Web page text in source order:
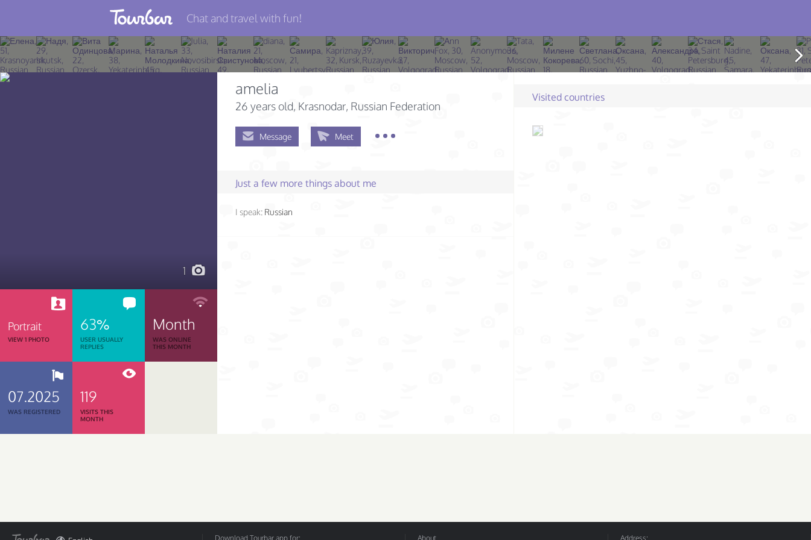
Join TourBar
Log in
Chat and travel with fun!
1
Portrait
VIEW 1 PHOTO
63%
USER USUALLY
REPLIES
Month
WAS ONLINE
THIS MONTH
07.2025
WAS REGISTERED
119
VISITS THIS
MONTH
amelia
26 years old, Krasnodar, Russian Federation
Message Meet
Just a few more things about me
I speak: Russian
Visited countries
Download Tourbar app for: About Address: